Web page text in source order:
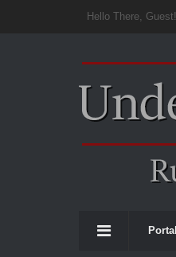
Hello There, Guest!
Portal